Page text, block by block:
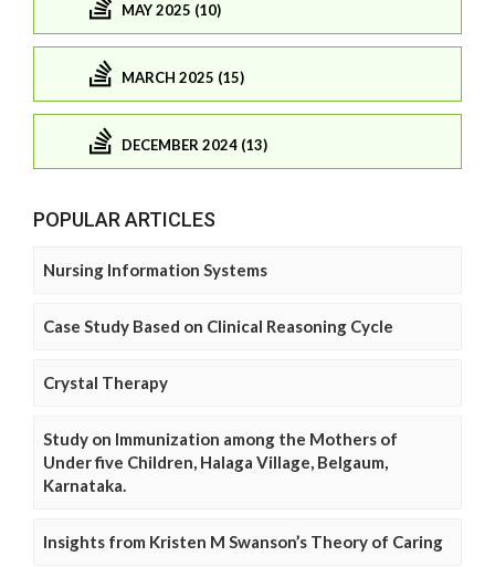
MAY 2025 (10)
MARCH 2025 (15)
DECEMBER 2024 (13)
POPULAR ARTICLES
Nursing Information Systems
Case Study Based on Clinical Reasoning Cycle
Crystal Therapy
Study on Immunization among the Mothers of
Under five Children, Halaga Village, Belgaum,
Karnataka.
Insights from Kristen M Swanson’s Theory of Caring